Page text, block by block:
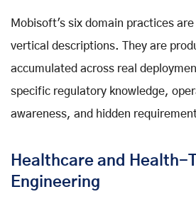
Mobisoft's six domain practices
vertical descriptions. They are
accumulated across real
specific regulatory knowledge,
awareness, and hidden
Healthcare and Health-
Engineering